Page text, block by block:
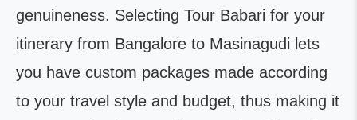
genuineness. Selecting Tour Babari for your
itinerary from Bangalore to Masinagudi lets
you have custom packages made according
to your travel style and budget, thus making it